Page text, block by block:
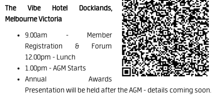
The Vibe Hotel Docklands,
Melbourne Victoria
9.00am -
Member
Registration & Forum
12.00pm - Lunch
1.00pm -AGM Starts
Annual Awards
Presentation will be heldafter the AGM - details coming soon.